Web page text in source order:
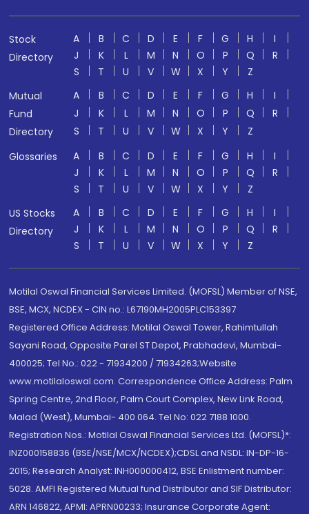
Stock
Directory
A B C D E F G H
I
J
K L M N O P Q
R
S
T U V W X Y
Z
Mutual
Fund
Directory
A B C D E F G H
I
J
K L M N O P Q
R
S
T U V W X Y
Z
Glossaries
A B C D E F G H
I
J
K L M N O P Q
R
S
T U V W X Y
Z
US Stocks
Directory
A B C D E F G H
I
J
K L M N O P Q
R
S
T U V W X Y Z
Motilal Oswal Financial Services Limited. (MOFSL) Member of NSE,
BSE, MCX, NCDEX - CIN no.: L67190MH2005PLC153397
Registered Office Address: Motilal Oswal Tower, Rahimtullah
Sayani Road, Opposite Parel ST Depot, Prabhadevi, Mumbai-
400025; Tel No.: 022 - 71934200 / 71934263;Website
www.motilaloswal.com. Correspondence Office Address: Palm
Spring Centre, 2nd Floor, Palm Court Complex, New Link Road,
Malad (West), Mumbai- 400 064. Tel No: 022 7188 1000.
Registration Nos.: Motilal Oswal Financial Services Ltd. (MOFSL)*:
INZ000158836 (BSE/NSE/MCX/NCDEX);CDSL and NSDL: IN-DP-16-
2015; Research Analyst: INH000000412, BSE Enlistment number:
5028. AMFI Registered Mutual fund Distributor and SIF Distributor:
ARN 146822, APMI: APRN00233; Insurance Corporate Agent: